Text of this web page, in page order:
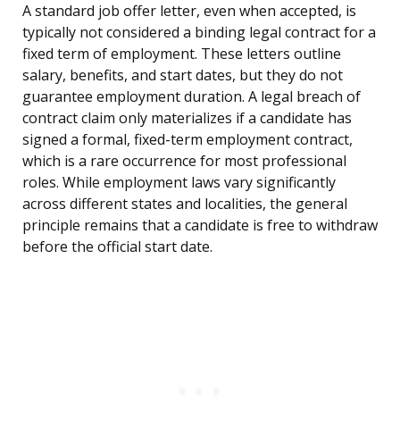
A standard job offer letter, even when accepted, is
typically not considered a binding legal contract for a
fixed term of employment. These letters outline
salary, benefits, and start dates, but they do not
guarantee employment duration. A legal breach of
contract claim only materializes if a candidate has
signed a formal, fixed-term employment contract,
which is a rare occurrence for most professional
roles. While employment laws vary significantly
across different states and localities, the general
principle remains that a candidate is free to withdraw
before the official start date.